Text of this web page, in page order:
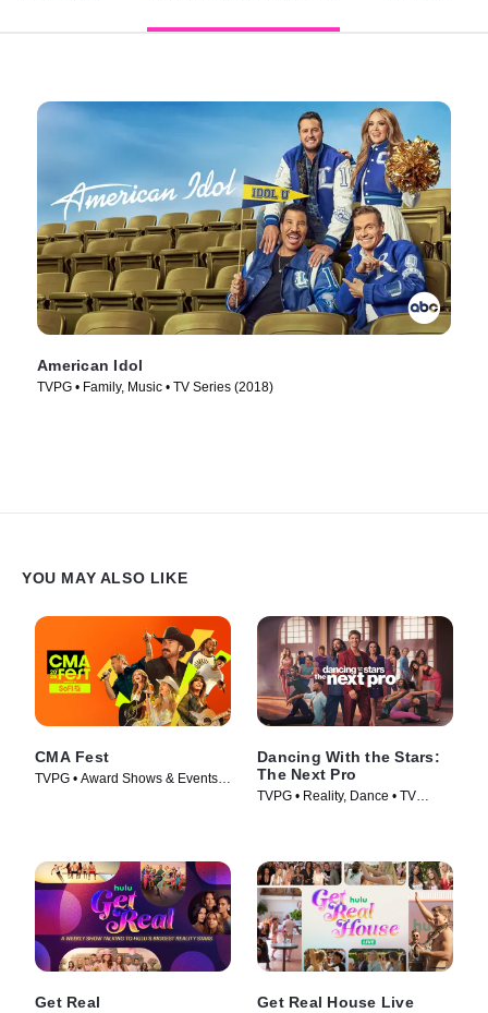
American Idol
TVPG • Family, Music • TV Series (2018)
YOU MAY ALSO LIKE
CMA Fest
TVPG • Award Shows & Events,
Dancing With the Stars:
The Next Pro
TVPG • Reality, Dance • TV
Get Real Get Real House Live